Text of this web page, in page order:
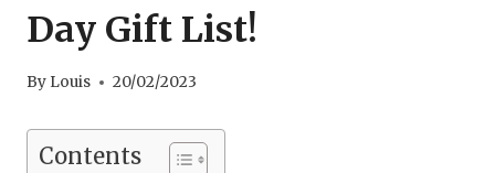
Day Gift List!
By Louis 20/02/2023
Contents